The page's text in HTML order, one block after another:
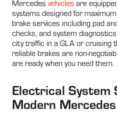
Mercedes vehicles are
systems designed for
brake services including pad
checks, and system
city traffic in a GLA or cruising
reliable brakes are non-
are ready when you need them.
Electrical System
Modern